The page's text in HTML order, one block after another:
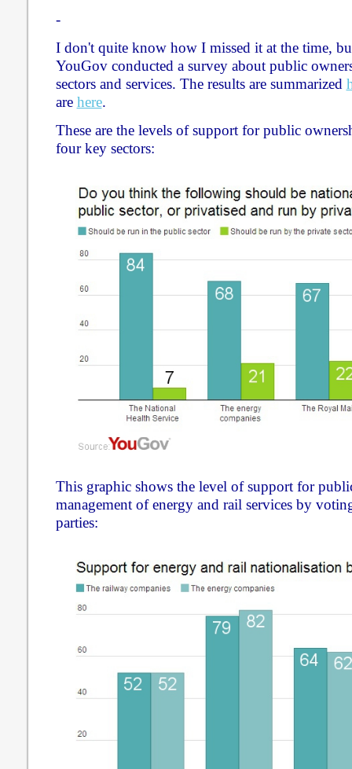
-
I don't quite know how I missed it at the time,
YouGov conducted a survey about public
sectors and services. The results are summarized
are here.
These are the levels of support for public
four key sectors:
This graphic shows the level of support for
management of energy and rail services by
parties: